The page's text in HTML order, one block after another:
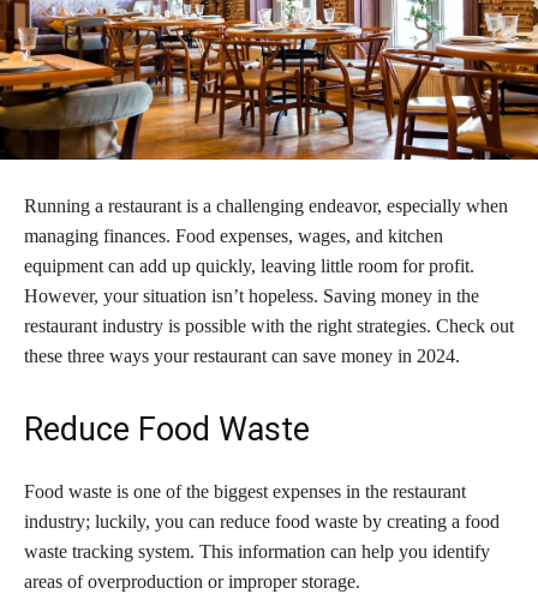
Running a restaurant is a challenging endeavor, especially when
managing finances. Food expenses, wages, and kitchen
equipment can add up quickly, leaving little room for profit.
However, your situation isn’t hopeless. Saving money in the
restaurant industry is possible with the right strategies. Check out
these three ways your restaurant can save money in 2024.
Reduce Food Waste
Food waste is one of the biggest expenses in the restaurant
industry; luckily, you can reduce food waste by creating a food
waste tracking system. This information can help you identify
areas of overproduction or improper storage.